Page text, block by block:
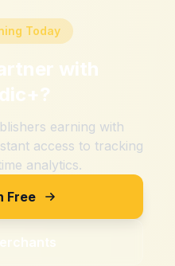
Today
with
?
earning with
access to tracking
analytics.
Free